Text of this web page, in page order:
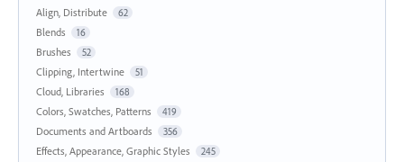
Align, Distribute 62
Blends 16
Brushes 52
Clipping, Intertwine 51
Cloud, Libraries 168
Colors, Swatches, Patterns 419
Documents and Artboards 356
Effects, Appearance, Graphic Styles 245